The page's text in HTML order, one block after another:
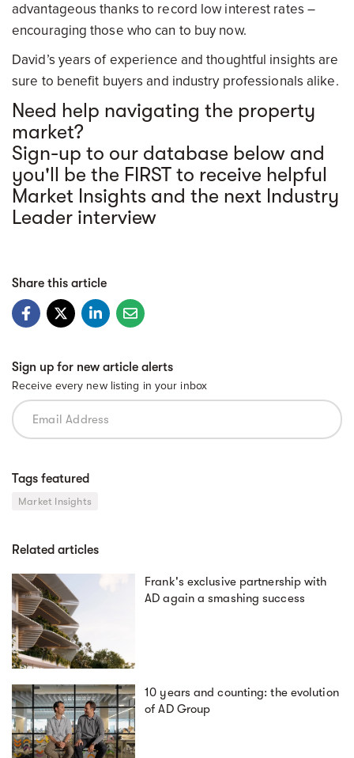
advantageous thanks to record low interest rates –
encouraging those who can to buy now.
David’s years of experience and thoughtful insights are
sure to benefit buyers and industry professionals alike.
Need help navigating the property
market?
Sign-up to our database below and
you'll be the FIRST to receive helpful
Market Insights and the next Industry
Leader interview
Share this article
Sign up for new article alerts
Receive every new listing in your inbox
Tags featured
Market Insights
Related articles
Frank's exclusive partnership with
AD again a smashing success
10 years and counting: the evolution
of AD Group